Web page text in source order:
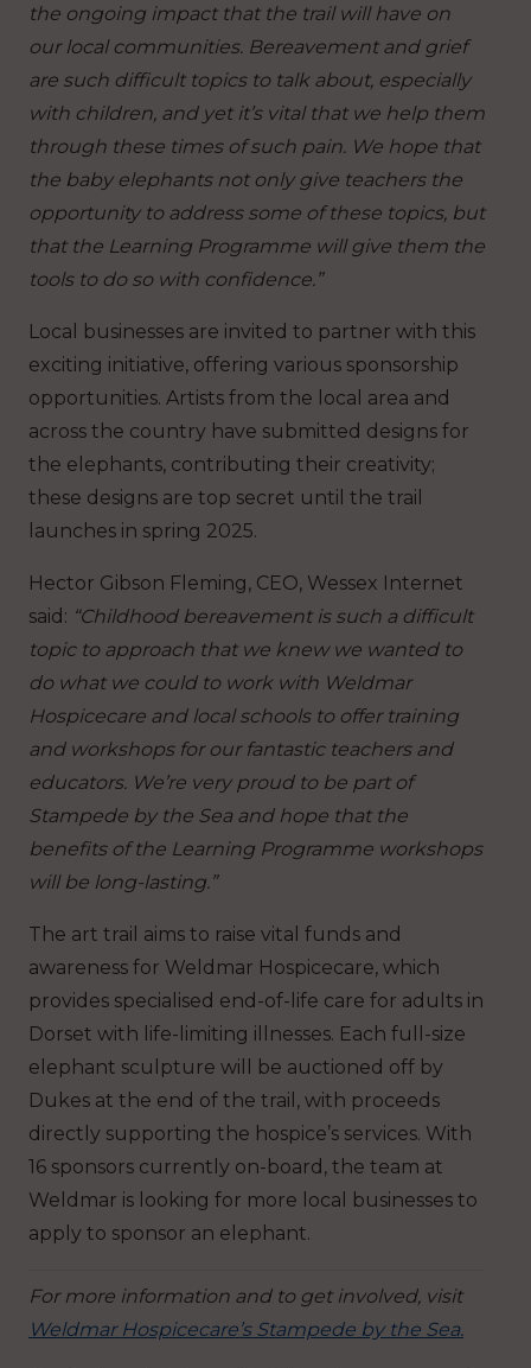
the ongoing impact that the trail will have on
our local communities. Bereavement and grief
are such difficult topics to talk about, especially
with children, and yet it’s vital that we help them
through these times of such pain. We hope that
the baby elephants not only give teachers the
opportunity to address some of these topics, but
that the Learning Programme will give them the
tools to do so with confidence.”
Local businesses are invited to partner with this
exciting initiative, offering various sponsorship
opportunities. Artists from the local area and
across the country have submitted designs for
the elephants, contributing their creativity;
these designs are top secret until the trail
launches in spring 2025.
Hector Gibson Fleming, CEO, Wessex Internet
said: “Childhood bereavement is such a difficult
topic to approach that we knew we wanted to
do what we could to work with Weldmar
Hospicecare and local schools to offer training
and workshops for our fantastic teachers and
educators. We’re very proud to be part of
Stampede by the Sea and hope that the
benefits of the Learning Programme workshops
will be long-lasting.”
The art trail aims to raise vital funds and
awareness for Weldmar Hospicecare, which
provides specialised end-of-life care for adults in
Dorset with life-limiting illnesses. Each full-size
elephant sculpture will be auctioned off by
Dukes at the end of the trail, with proceeds
directly supporting the hospice’s services. With
16 sponsors currently on-board, the team at
Weldmar is looking for more local businesses to
apply to sponsor an elephant.
For more information and to get involved, visit
Weldmar Hospicecare’s Stampede by the Sea.